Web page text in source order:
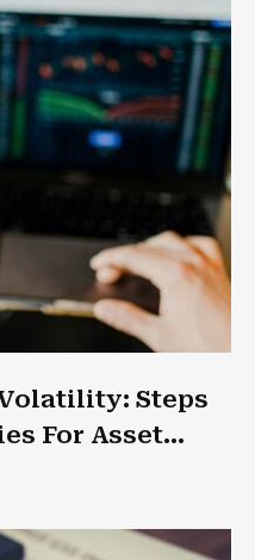
Steps
For Asset
Industry